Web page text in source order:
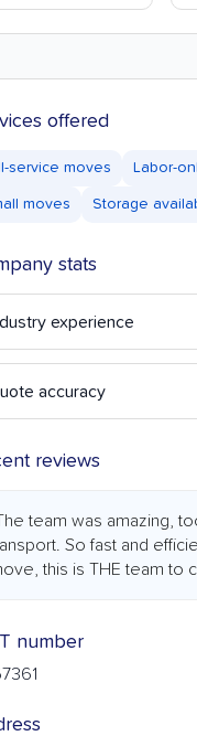
offered
service moves Labor-
moves Storage
stats
experience
accuracy
reviews
team was amazing,
So fast and
this is THE team to
number